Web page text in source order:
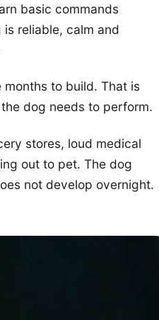
basic commands
reliable, calm and
to build. That is
dog needs to perform.
stores, loud medical
out to pet. The dog
not develop overnight.